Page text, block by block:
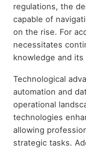
regulations, the
capable of
on the rise. For
necessitates
knowledge and
Technological
automation and
operational
technologies
allowing
strategic tasks.